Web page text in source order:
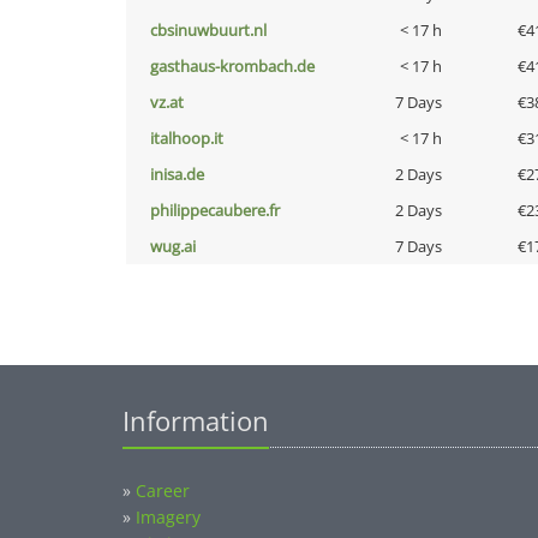
cbsinuwbuurt.nl
< 17 h
gasthaus-krombach.de
< 17 h
vz.at
7 Days
italhoop.it
< 17 h
inisa.de
2 Days
philippecaubere.fr
2 Days
wug.ai
7 Days
Information
» Career
» Imagery